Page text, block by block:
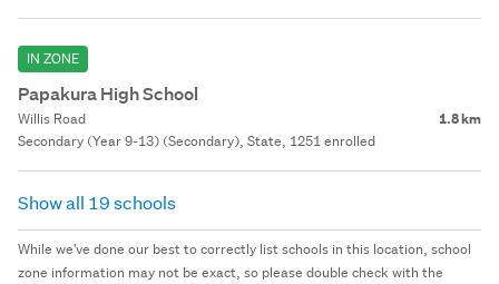
IN ZONE
Papakura High School
Willis Road 1.8 km
Secondary (Year 9-13) (Secondary), State, 1251 enrolled
Show all 19 schools
While we've done our best to correctly list schools in this location, school
zone information may not be exact, so please double check with the